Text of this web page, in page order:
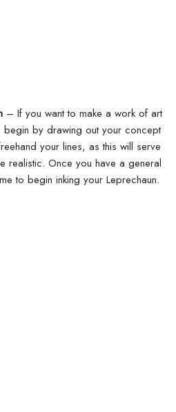
– If you want to make a work of art
begin by drawing out your concept
your lines, as this will serve
realistic. Once you have a general
to begin inking your Leprechaun.